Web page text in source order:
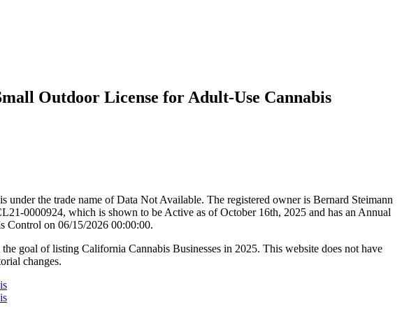
Outdoor License for Adult-Use Cannabis
the trade name of Data Not Available. The registered owner is Bernard Steimann
0000924, which is shown to be Active as of October 16th, 2025 and has an Annual
Control on 06/15/2026 00:00:00.
goal of listing California Cannabis Businesses in 2025. This website does not have
changes.